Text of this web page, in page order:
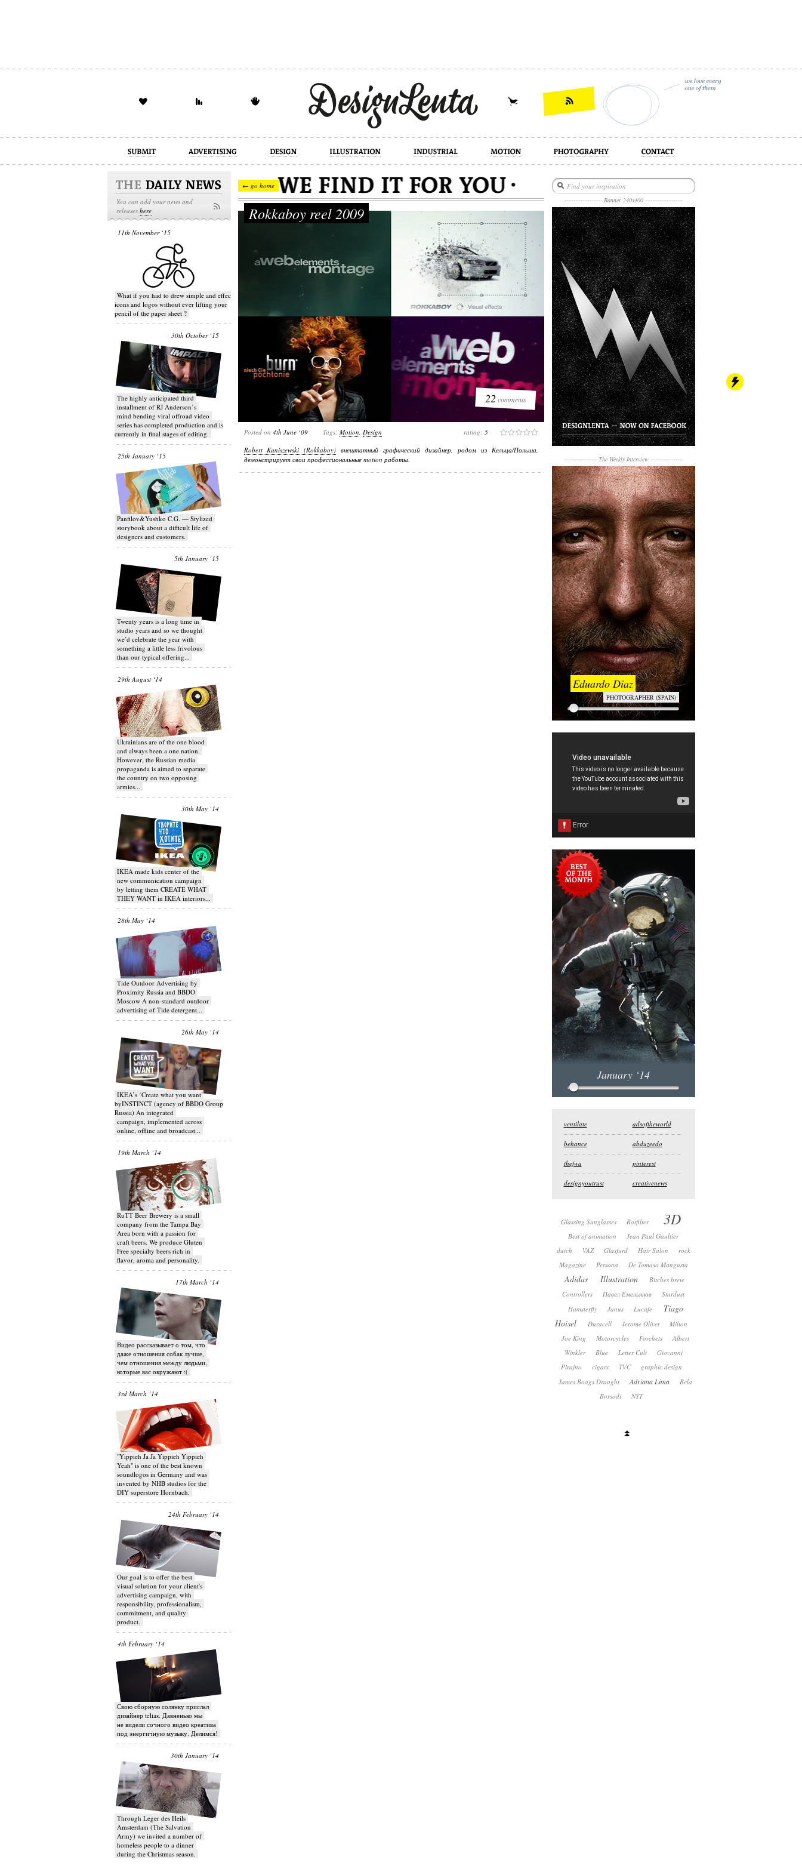
design illustration industrial motion photography
You can add your news and
releases here
11th November ‘15
What if you had to drew simple and effective
icons and logos without ever lifting your
pencil of the paper sheet ?
30th October ‘15
T​he highly anticipated third
installment of RJ Anderson’s
mind bending viral off­road video
series has completed production and is
currently in final stages of editing.
25th January ‘15
Panfilov&Yushko C.G. — Stylized
storybook about a difficult life of
designers and customers.
5th January ‘15
Twenty years is a long time in
studio years and so we thought
we’d celebrate the year with
something a little less frivolous
than our typical offering...
29th August ‘14
Ukrainians are of the one blood
and always been a one nation.
However, the Russian media
propaganda is aimed to separate
the country on two opposing
armies...
30th May ‘14
IKEA made kids center of the
new communication campaign
by letting them CREATE WHAT
THEY WANT in IKEA interiors...
28th May ‘14
Tide Outdoor Advertising by
Proximity Russia and BBDO
Moscow A non-standard outdoor
advertising of Tide detergent...
26th May ‘14
IKEA’s ‘Create what you want’
byINSTINCT (agency of BBDO Group
Russia) An integrated
campaign, implemented across
online, offline and broadcast...
19th March ‘14
RuTT Beer Brewery is a small
company from the Tampa Bay
Area born with a passion for
craft beers. We produce Gluten
Free specialty beers rich in
flavor, aroma and personality.
17th March ‘14
Видео рассказывает о том, что
даже отношения собак лучше,
чем отношения между людьми,
которые вас окружают :(
3rd March ‘14
"Yippieh Ja Ja Yippieh Yippieh
Yeah" is one of the best known
soundlogos in Germany and was
invented by NHB studios for the
DIY superstore Hornbach.
24th February ‘14
Our goal is to offer the best
visual solution for your client's
advertising campaign, with
responsibility, professionalism,
commitment, and quality
product.
4th February ‘14
Свою сборную солянку прислал
дизайнер telias. Давненько мы
не видели сочного видео креатива
под энергичную музыку. Делимся!
30th January ‘14
Through Leger des Heils
Amsterdam (The Salvation
Army) we invited a number of
homeless people to a dinner
during the Christmas season.
← go home
Rokkaboy reel 2009
22 comments
Posted on 4th June ‘09 Tags: Motion, Design rating: 5
Robert Kaniszewski (Rokkaboy) внештатный графический дизайнер, родом из Кельца/Польша,
демонстрирует свои профессиональные motion работы.
--------------------- Banner 240x400 ---------------------
------------------ The Weekly Interview------------------
Eduardo Diaz
PHOTOGRAPHER (SPAIN)
January ‘14
ventilate adsoftheworld
behance abduzeedo
thefwa pinterest
designyoutrust creativenews
Glassing Sunglasses Rotfilter 3D
Best of animation
Jean Paul Gaultier
dutch
VAZ Glasfurd Hair Salon
rock
Magazine
Persona De Tomaso Mangusta
Adidas Illustration
Bitches brew
Controllers
Павел Емельянов
Stardust
Hamsterfly
Janus Lucafe
Tiago
Hoisel
Duracell Jerome Olivet
Milton
Joe King
Motorcycles Forchets
Albert
Winkler
Blue Letter Cult
Giovanni
Pirajno
cigars TVC
graphic design
James Boags Draught
Adriana Lima
Bela
Borsodi
NYT